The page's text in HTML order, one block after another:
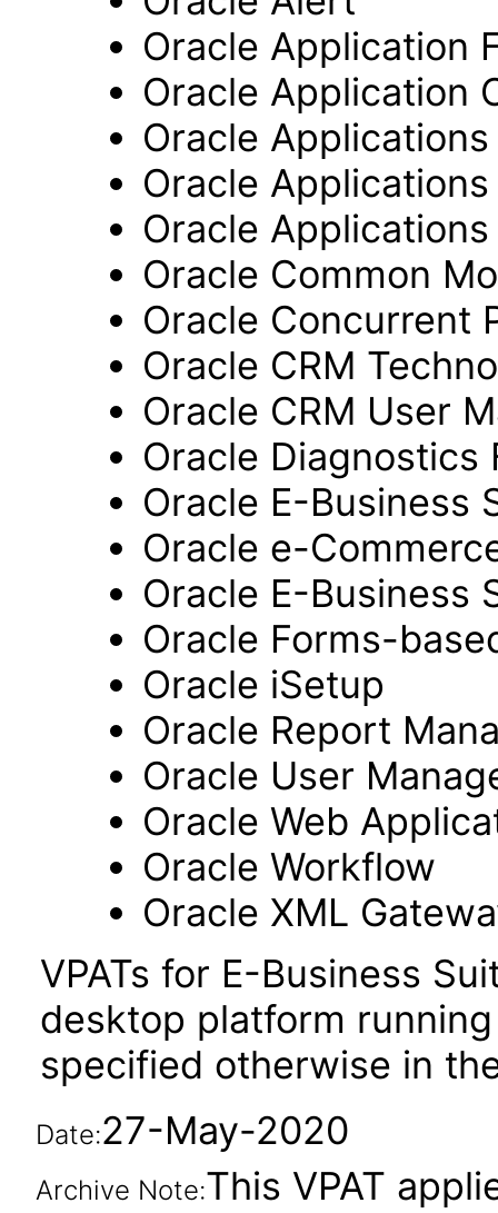
Oracle Application
Oracle Application
Oracle Applications
Oracle
Oracle
Oracle Common
Oracle Concurrent
Oracle CRM
Oracle CRM User
Oracle Diagnostics
Oracle E-Business
Oracle e-
Oracle E-Business
Oracle Forms-
Oracle iSetup
Oracle Report
Oracle User
Oracle Web
Oracle Workflow
Oracle XML
VPATs for E-Business
desktop platform
specified otherwise in
Date:27-May-2020
Archive Note:This VPAT